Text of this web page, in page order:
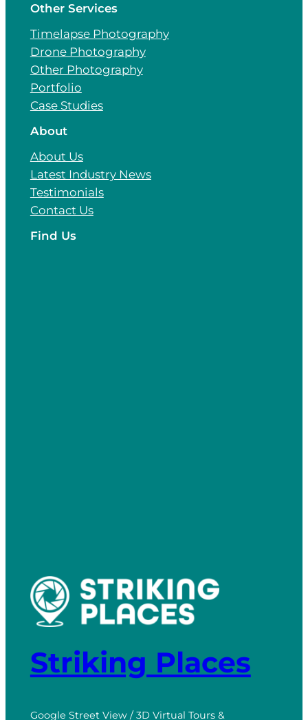
Other Services
Timelapse Photography
Drone Photography
Other Photography
Portfolio
Case Studies
About
About Us
Latest Industry News
Testimonials
Contact Us
Find Us
Striking Places
Google Street View / 3D Virtual Tours &